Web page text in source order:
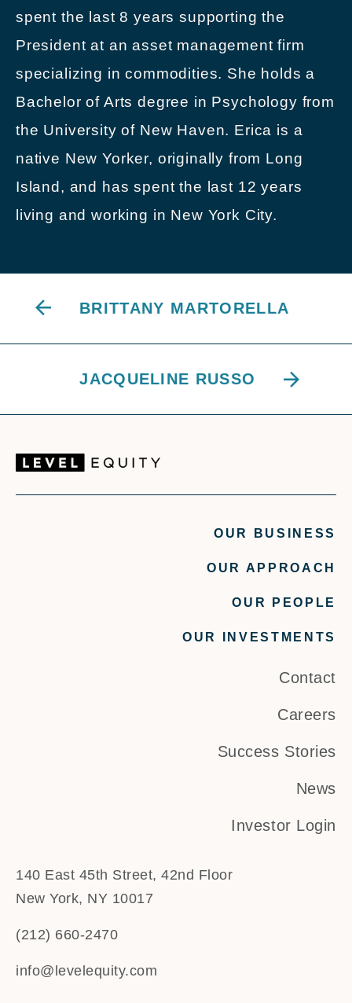
spent the last 8 years supporting the
President at an asset management firm
specializing in commodities. She holds a
Bachelor of Arts degree in Psychology from
the University of New Haven. Erica is a
native New Yorker, originally from Long
Island, and has spent the last 12 years
living and working in New York City.
BRITTANY MARTORELLA
JACQUELINE RUSSO
OUR BUSINESS
OUR APPROACH
OUR PEOPLE
OUR INVESTMENTS
Contact
Careers
Success Stories
News
Investor Login
140 East 45th Street, 42nd Floor
New York, NY 10017
(212) 660-2470
info@levelequity.com